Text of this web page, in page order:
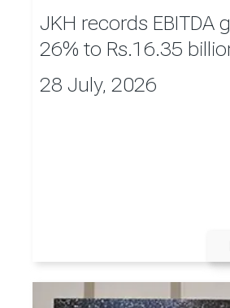
JKH records EBITDA
26% to Rs.16.35
28 July, 2026